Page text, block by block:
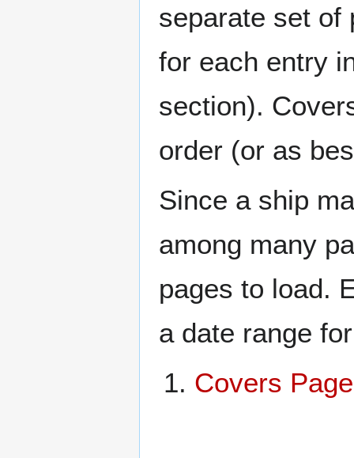
separate set of
for each entry
section).
order (or as
Since a ship
among many
pages to load.
a date range
Covers